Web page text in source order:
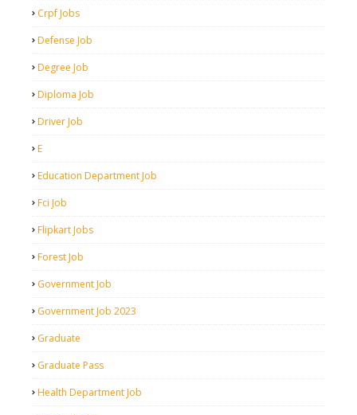
Crpf Jobs
Defense Job
Degree Job
Diploma Job
Driver Job
E
Education Department Job
Fci Job
Flipkart Jobs
Forest Job
Government Job
Government Job 2023
Graduate
Graduate Pass
Health Department Job